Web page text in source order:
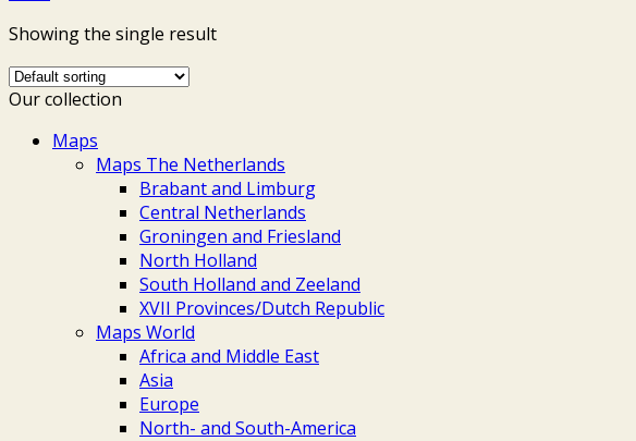
Showing the single result
Our collection
Maps
Maps The Netherlands
Brabant and Limburg
Central Netherlands
Groningen and Friesland
North Holland
South Holland and Zeeland
XVII Provinces/Dutch Republic
Maps World
Africa and Middle East
Asia
Europe
North- and South-America